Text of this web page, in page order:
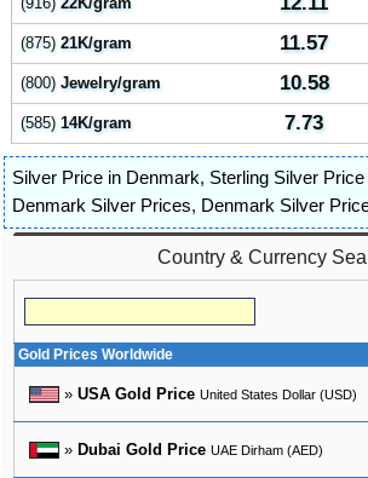
(875)21K/gram 11.57
(800)Jewelry/gram 10.58
(585)14K/gram 7.73
Silver Price in Denmark, Sterling Silver
Denmark Silver Prices, Denmark Silver
Country & Currency
Gold Prices Worldwide
» USA Gold Price United States Dollar (USD)
» Dubai Gold Price UAE Dirham (AED)